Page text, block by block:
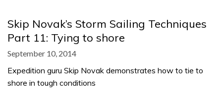
Skip Novak’s Storm Sailing Techniques
Part 11: Tying to shore
September 10, 2014
Expedition guru Skip Novak demonstrates how to tie to
shore in tough conditions